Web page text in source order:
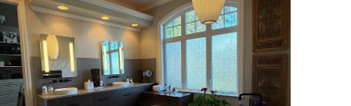
Tap To View More